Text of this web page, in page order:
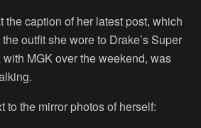
the caption of her latest post, which
outfit she wore to Drake’s Super
MGK over the weekend, was
to the mirror photos of herself: